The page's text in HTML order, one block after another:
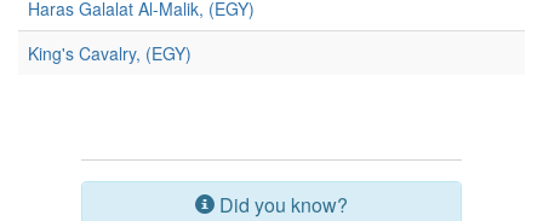
Haras Galalat Al-Malik, (EGY)
King's Cavalry, (EGY)
Did you know?